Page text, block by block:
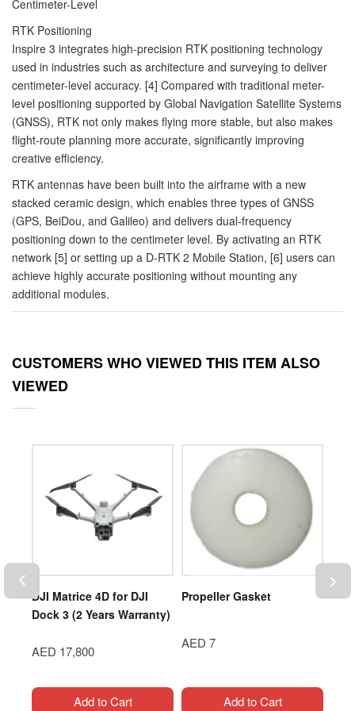
Centimeter-Level
RTK Positioning
Inspire 3 integrates high-precision RTK positioning technology
used in industries such as architecture and surveying to deliver
centimeter-level accuracy. [4] Compared with traditional meter-
level positioning supported by Global Navigation Satellite Systems
(GNSS), RTK not only makes flying more stable, but also makes
flight-route planning more accurate, significantly improving
creative efficiency.
RTK antennas have been built into the airframe with a new
stacked ceramic design, which enables three types of GNSS
(GPS, BeiDou, and Galileo) and delivers dual-frequency
positioning down to the centimeter level. By activating an RTK
network [5] or setting up a D-RTK 2 Mobile Station, [6] users can
achieve highly accurate positioning without mounting any
additional modules.
CUSTOMERS WHO VIEWED THIS ITEM ALSO
VIEWED
DJI Matrice 4D for DJI
Dock 3 (2 Years Warranty)
AED 17,800
Add to Cart
Propeller Gasket
AED 7
Add to Cart
DJI